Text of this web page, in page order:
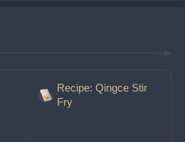
Recipe: Qingce Stir
Fry